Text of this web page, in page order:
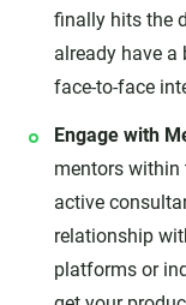
finally hits the
already have
face-to-face
Engage with
mentors within
active
relationship
platforms or